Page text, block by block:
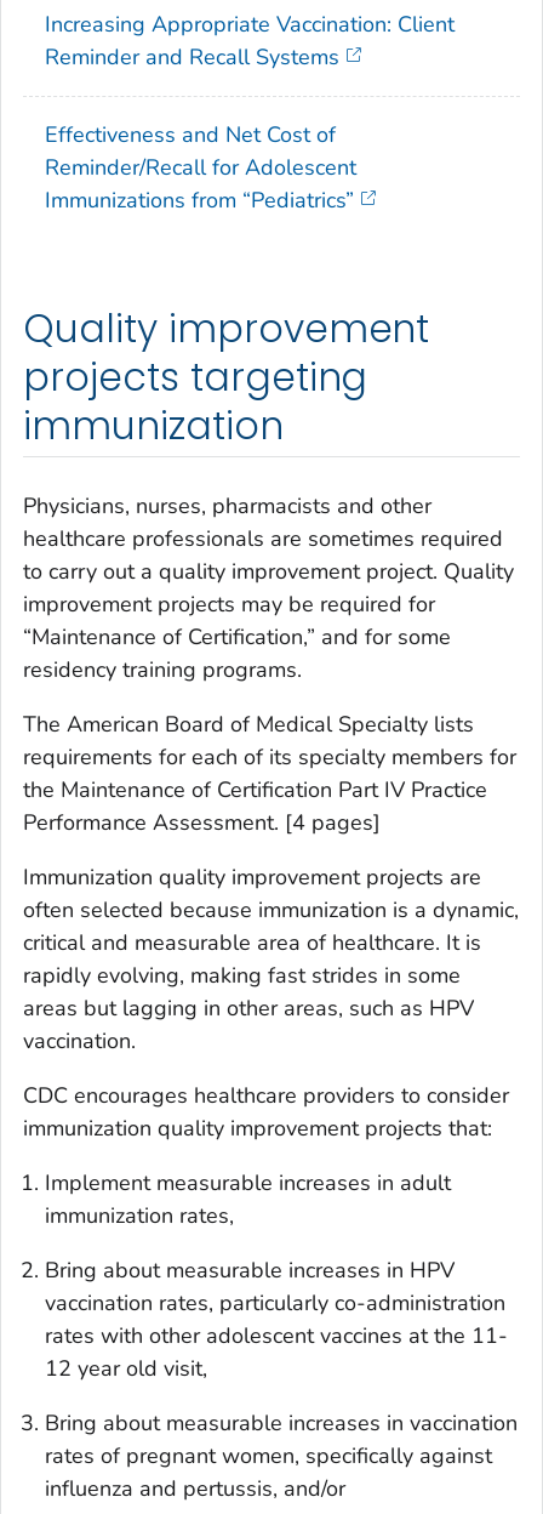
Increasing Appropriate Vaccination: Client
Reminder and Recall Systems
Effectiveness and Net Cost of
Reminder/Recall for Adolescent
Immunizations from “Pediatrics”
Quality improvement
projects targeting
immunization
Physicians, nurses, pharmacists and other
healthcare professionals are sometimes required
to carry out a quality improvement project. Quality
improvement projects may be required for
“Maintenance of Certification,” and for some
residency training programs.
The American Board of Medical Specialty lists
requirements for each of its specialty members for
the Maintenance of Certification Part IV Practice
Performance Assessment. [4 pages]
Immunization quality improvement projects are
often selected because immunization is a dynamic,
critical and measurable area of healthcare. It is
rapidly evolving, making fast strides in some
areas but lagging in other areas, such as HPV
vaccination.
CDC encourages healthcare providers to consider
immunization quality improvement projects that:
Implement measurable increases in adult
immunization rates,
Bring about measurable increases in HPV
vaccination rates, particularly co-administration
rates with other adolescent vaccines at the 11-
12 year old visit,
Bring about measurable increases in vaccination
rates of pregnant women, specifically against
influenza and pertussis, and/or